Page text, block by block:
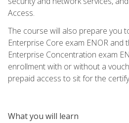
Access.
The course will also prepare you
Enterprise Core exam ENOR and
Enterprise Concentration exam
enrollment with or without a
prepaid access to sit for the
What you will learn